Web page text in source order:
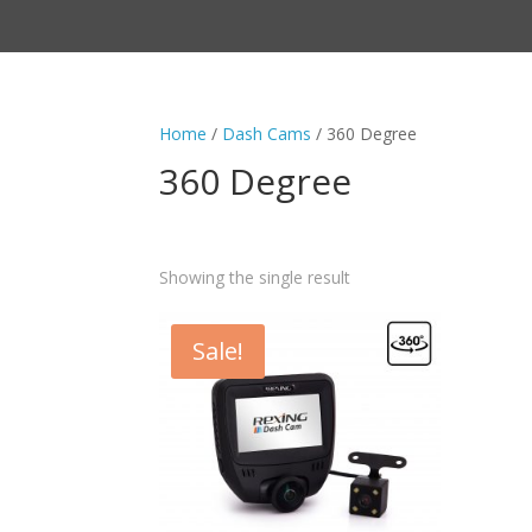
Home / Dash Cams / 360 Degree
360 Degree
Showing the single result
Sale!